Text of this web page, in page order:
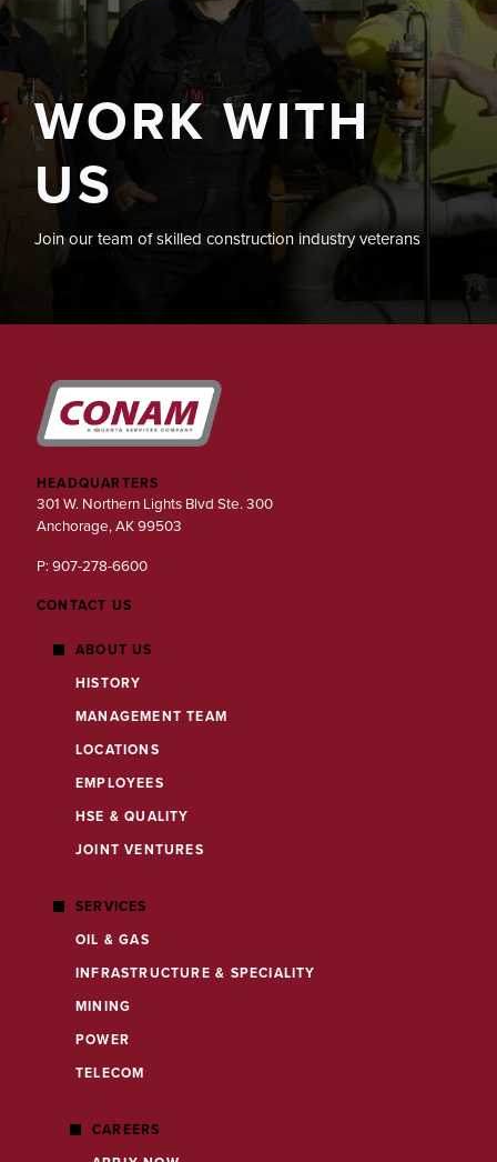
WORK WITH
US
Join our team of skilled construction industry veterans
HEADQUARTERS
301 W. Northern Lights Blvd Ste. 300
Anchorage, AK 99503
P: 907-278-6600
CONTACT US
ABOUT US
HISTORY
MANAGEMENT TEAM
LOCATIONS
EMPLOYEES
HSE & QUALITY
JOINT VENTURES
SERVICES
OIL & GAS
INFRASTRUCTURE & SPECIALITY
MINING
POWER
TELECOM
CAREERS